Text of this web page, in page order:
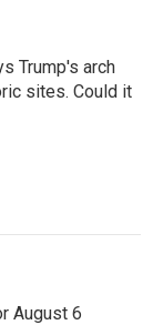
Trump's arch
sites. Could it
August 6